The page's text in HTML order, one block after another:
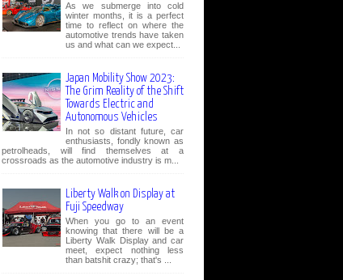
As we submerge into cold
winter months, it is a perfect
time to reflect on where the
automotive trends have taken
us and what can we expect...
Japan Mobility Show 2023:
The Grim Reality of the Shift
Towards Electric and
Autonomous Vehicles
In not so distant future, car
enthusiasts, fondly known as
petrolheads, will find themselves at a
crossroads as the automotive industry is m...
Liberty Walk on Display at
Fuji Speedway
When you go to an event
knowing that there will be a
Liberty Walk Display and car
meet, expect nothing less
than batshit crazy; that's ...